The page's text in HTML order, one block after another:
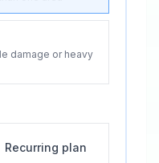
damage or heavy
Recurring plan